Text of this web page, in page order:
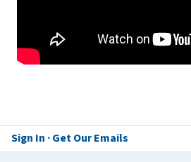
Sign In Get Our Emails